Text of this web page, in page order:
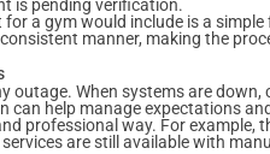
is pending verification.
a gym would include is a
manner, making the
When systems are down,
help manage expectations
professional way. For example,
are still available with